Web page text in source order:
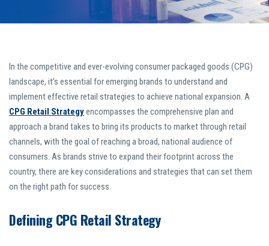
In the competitive and ever-evolving consumer packaged goods (CPG)
landscape, it’s essential for emerging brands to understand and
implement effective retail strategies to achieve national expansion. A
CPG Retail Strategyencompasses the comprehensive plan and
approach a brand takes to bring its products to market through retail
channels, with the goal of reaching a broad, national audience of
consumers. As brands strive to expand their footprint across the
country, there are key considerations and strategies that can set them
on the right path for success.
Defining CPG Retail Strategy